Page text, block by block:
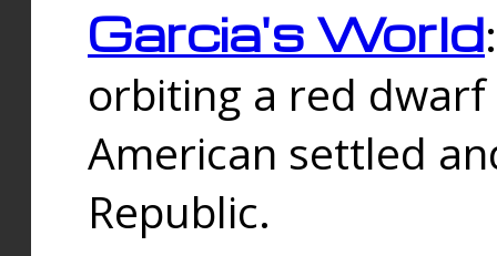
Garcia's World
orbiting a red
American settled
Republic.